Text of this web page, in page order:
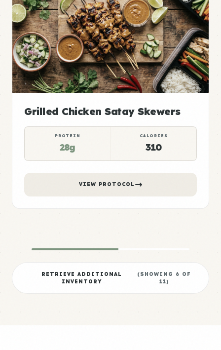
Grilled Chicken Satay Skewers
PROTEIN
28g
CALORIES
310
VIEW PROTOCOL
RETRIEVE ADDITIONAL
INVENTORY
(SHOWING 6 OF
11)